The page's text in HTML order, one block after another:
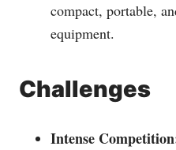
compact, portable,
equipment.
Challenges
Intense